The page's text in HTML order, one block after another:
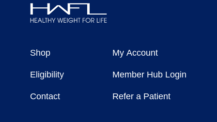
For
Shop
Eligibility
Contact
My Account
Member Hub Login
Refer a Patient